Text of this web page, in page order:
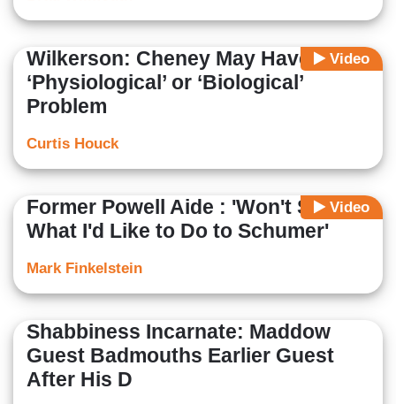
Video
Wilkerson: Cheney May Have a
‘Physiological’ or ‘Biological’
Problem
Curtis Houck
Video
Former Powell Aide : 'Won't Say
What I'd Like to Do to Schumer'
Mark Finkelstein
Shabbiness Incarnate: Maddow
Guest Badmouths Earlier Guest
After His D